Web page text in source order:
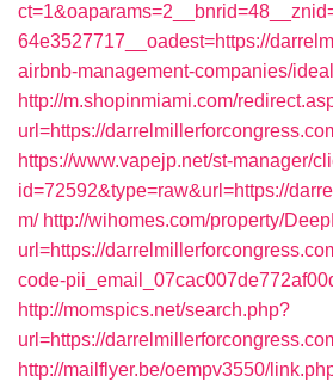
64e3527717__oadest=https://
airbnb-management-companies/
http://m.shopinmiami.com/
url=https://
https://www.vapejp.net/st-manager/
id=72592&type=raw&url=https://
m/ http://wihomes.com/property/
url=https://
code-
http://momspics.net/search.php?
url=https://
http://mailflyer.be/oempv3550/